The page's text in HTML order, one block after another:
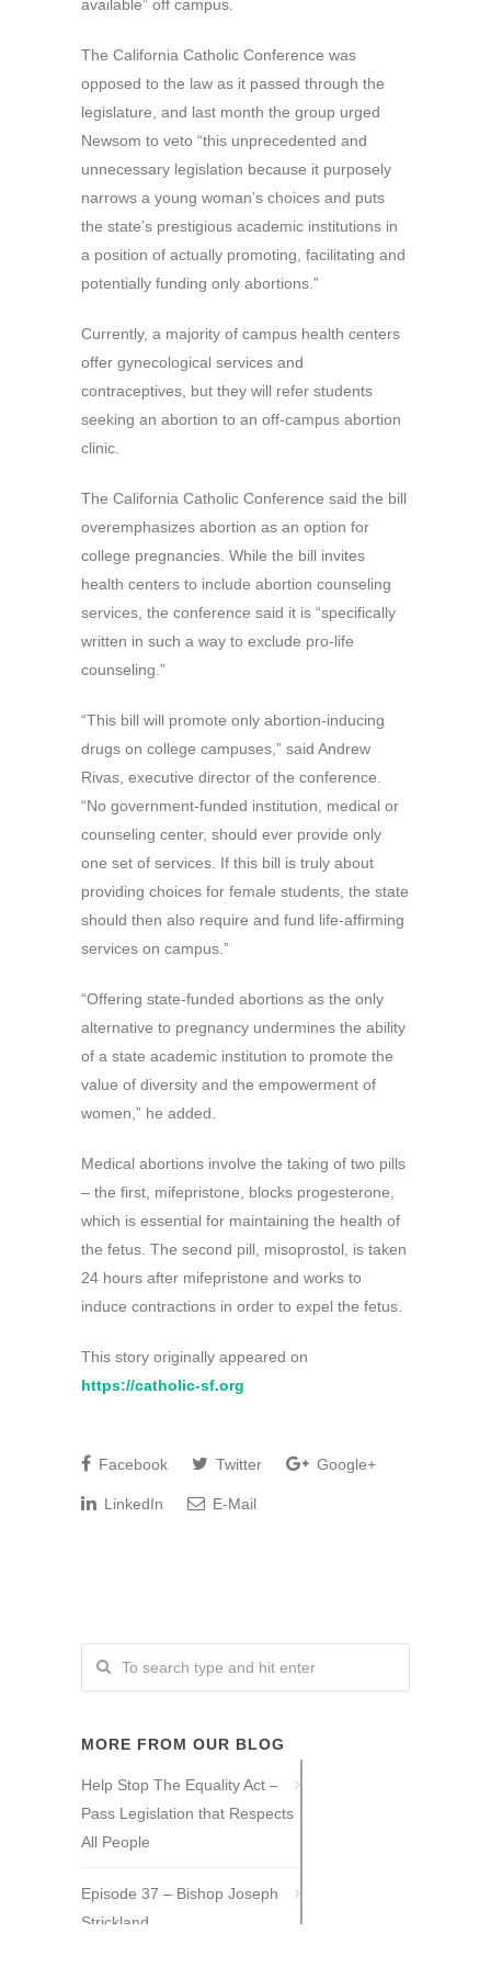
available” off campus.
The California Catholic Conference was
opposed to the law as it passed through the
legislature, and last month the group urged
Newsom to veto “this unprecedented and
unnecessary legislation because it purposely
narrows a young woman’s choices and puts
the state’s prestigious academic institutions in
a position of actually promoting, facilitating and
potentially funding only abortions.”
Currently, a majority of campus health centers
offer gynecological services and
contraceptives, but they will refer students
seeking an abortion to an off-campus abortion
clinic.
The California Catholic Conference said the bill
overemphasizes abortion as an option for
college pregnancies. While the bill invites
health centers to include abortion counseling
services, the conference said it is “specifically
written in such a way to exclude pro-life
counseling.”
“This bill will promote only abortion-inducing
drugs on college campuses,” said Andrew
Rivas, executive director of the conference.
“No government-funded institution, medical or
counseling center, should ever provide only
one set of services. If this bill is truly about
providing choices for female students, the state
should then also require and fund life-affirming
services on campus.”
“Offering state-funded abortions as the only
alternative to pregnancy undermines the ability
of a state academic institution to promote the
value of diversity and the empowerment of
women,” he added.
Medical abortions involve the taking of two pills
– the first, mifepristone, blocks progesterone,
which is essential for maintaining the health of
the fetus. The second pill, misoprostol, is taken
24 hours after mifepristone and works to
induce contractions in order to expel the fetus.
This story originally appeared on
https://catholic-sf.org
Facebook Twitter Google+
LinkedIn E-Mail
MORE FROM OUR BLOG
Help Stop The Equality Act –
Pass Legislation that Respects
All People
Episode 37 – Bishop Joseph
Strickland